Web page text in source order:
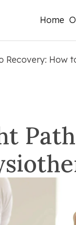
Home
Recovery: How